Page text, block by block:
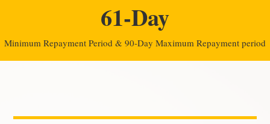
61-Day
Minimum Repayment Period & 90-Day Maximum Repayment period